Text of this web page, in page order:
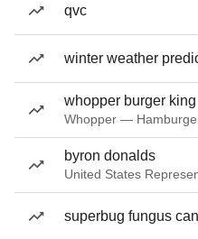
qvc
winter weather
whopper burger king
Whopper —
byron donalds
United States
superbug fungus